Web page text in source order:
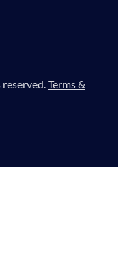
Terms &